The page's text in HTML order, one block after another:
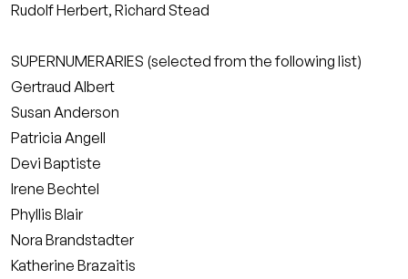
Rudolf Herbert, Richard Stead
SUPERNUMERARIES (selected from the following list)
Gertraud Albert
Susan Anderson
Patricia Angell
Devi Baptiste
Irene Bechtel
Phyllis Blair
Nora Brandstadter
Katherine Brazaitis